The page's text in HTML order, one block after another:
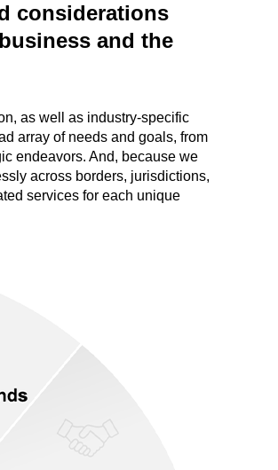
considerations
and the
as well as industry-specific
array of needs and goals, from
endeavors. And, because we
across borders, jurisdictions,
services for each unique